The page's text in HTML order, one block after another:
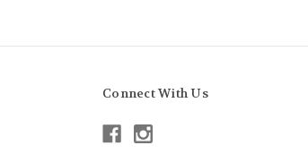
Connect With Us